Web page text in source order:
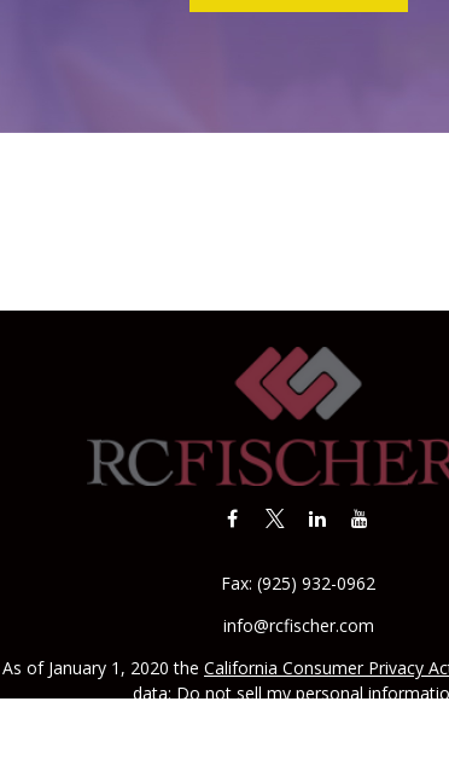
Fax: (925) 932-0962
info@rcfischer.com
of January 1, 2020 the California Consumer Privacy
data: Do not sell my personal